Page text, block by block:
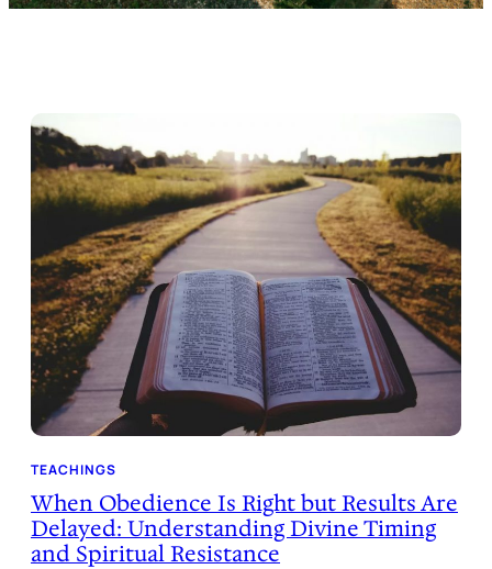
TEACHINGS
When Obedience Is Right but Results Are
Delayed: Understanding Divine Timing
and Spiritual Resistance